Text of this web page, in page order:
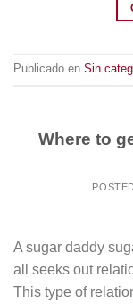
Publicado en Sin
Where to
A sugar daddy
all seeks out
This type of